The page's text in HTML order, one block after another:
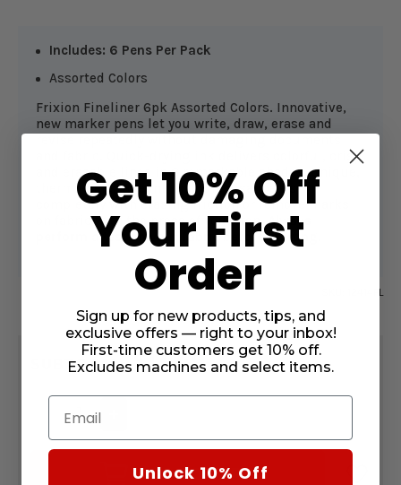
Includes: 6 Pens Per Pack
Assorted Colors
Frixion Fineliner 6pk Assorted Colors. Innovative,
new marker pens let you write, draw, erase and
and fabric. Quick-drying ink delivers colorful, crisp
and erasable lines in 6 remarkable shades. Unique,
thermo-sensitive ink formula disappears
completely with erasing friction or remove marks
on fabric with the press of your iron.Always
perform a test on your fabric before starting.
12414FL
CURRENT
STOCK:
SUBTOTAL: $13.49
DECREASE
QUANTITY
OF
FRIXION
OF
FRIXION
FINELINER
ERASABLE
ADD TO CART
Get 10% Off
Your First
Order
Sign up for new products, tips, and
exclusive offers — right to your inbox!
First-time customers get 10% off.
Excludes machines and select items.
Email
Unlock 10% Off